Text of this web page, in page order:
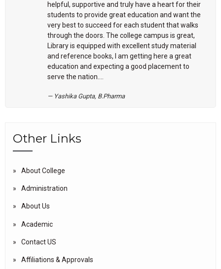
helpful, supportive and truly have a heart for their
students to provide great education and want the
very best to succeed for each student that walks
through the doors. The college campus is great,
Library is equipped with excellent study material
and reference books, I am getting here a great
education and expecting a good placement to
serve the nation....
Yashika Gupta, B.Pharma
Other Links
About College
Administration
About Us
Academic
Contact US
Affiliations & Approvals